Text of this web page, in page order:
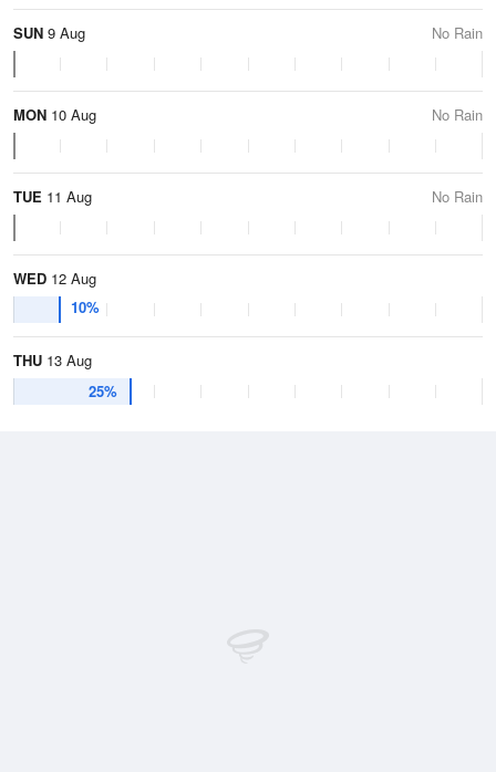
SUN 9 Aug No Rain
MON 10 Aug No Rain
TUE 11 Aug No Rain
WED 12 Aug
10%
THU 13 Aug
25%